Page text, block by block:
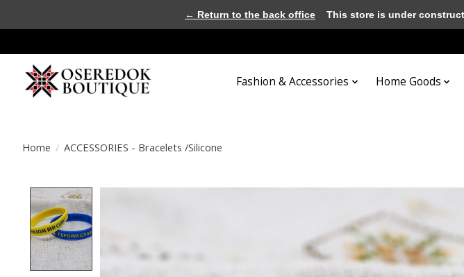
Fashion & Accessories Home Goods
Home / ACCESSORIES - Bracelets /Silicone
← Return to the back office This store is under